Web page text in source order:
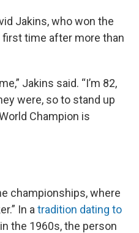
Jakins, who won the
first time after more than
Jakins said. “I’m 82,
were, so to stand up
Champion is
championships, where
In a tradition dating to
in the 1960s, the person